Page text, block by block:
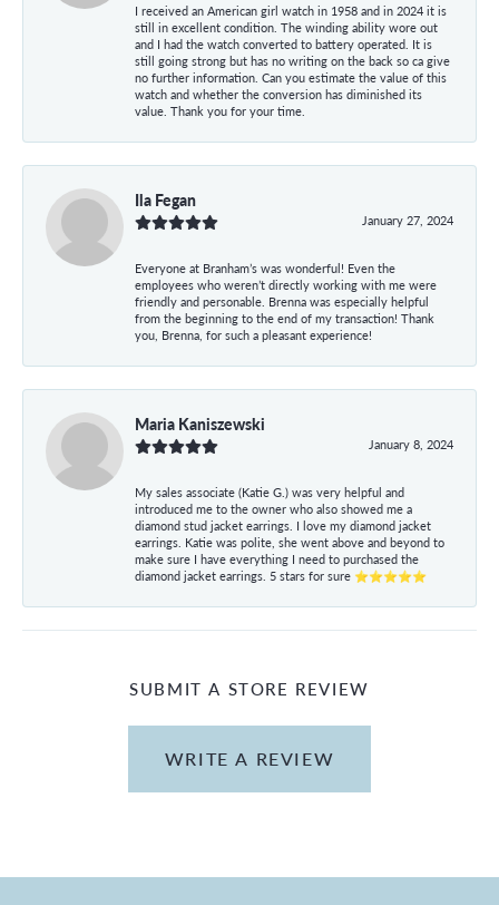
I received an American girl watch in 1958 and in 2024 it is
still in excellent condition. The winding ability wore out
and I had the watch converted to battery operated. It is
still going strong but has no writing on the back so ca give
no further information. Can you estimate the value of this
watch and whether the conversion has diminished its
value. Thank you for your time.
Ila Fegan
January 27, 2024
Everyone at Branham’s was wonderful! Even the
employees who weren’t directly working with me were
friendly and personable. Brenna was especially helpful
from the beginning to the end of my transaction! Thank
you, Brenna, for such a pleasant experience!
Maria Kaniszewski
January 8, 2024
My sales associate (Katie G.) was very helpful and
introduced me to the owner who also showed me a
diamond stud jacket earrings. I love my diamond jacket
earrings. Katie was polite, she went above and beyond to
make sure I have everything I need to purchased the
diamond jacket earrings. 5 stars for sure ⭐⭐⭐⭐⭐
SUBMIT A STORE REVIEW
WRITE A REVIEW